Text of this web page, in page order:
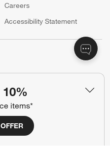
items*
Careers
Accessibility Statement